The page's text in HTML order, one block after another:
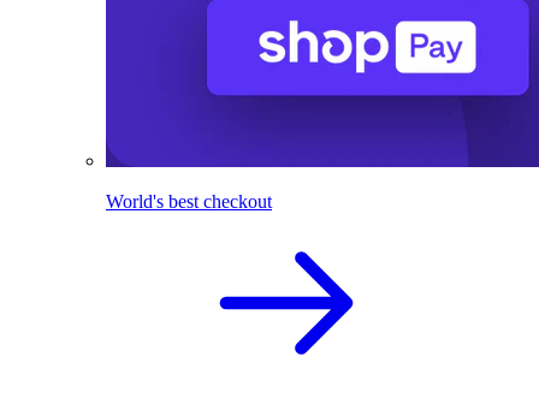
World's best checkout